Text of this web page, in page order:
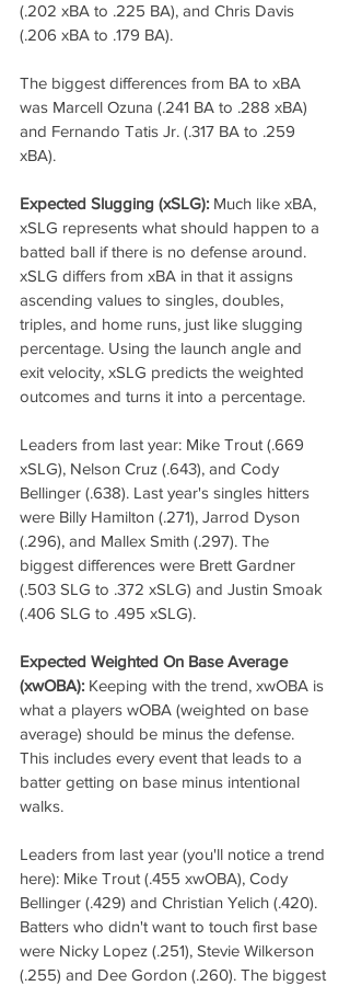
(.202 xBA to .225 BA), and Chris Davis
(.206 xBA to .179 BA).
The biggest differences from BA to xBA
was Marcell Ozuna (.241 BA to .288 xBA)
and Fernando Tatis Jr. (.317 BA to .259
xBA).
Expected Slugging (xSLG): Much like xBA,
xSLG represents what should happen to a
batted ball if there is no defense around.
xSLG differs from xBA in that it assigns
ascending values to singles, doubles,
triples, and home runs, just like slugging
percentage. Using the launch angle and
exit velocity, xSLG predicts the weighted
outcomes and turns it into a percentage.
Leaders from last year: Mike Trout (.669
xSLG), Nelson Cruz (.643), and Cody
Bellinger (.638). Last year's singles hitters
were Billy Hamilton (.271), Jarrod Dyson
(.296), and Mallex Smith (.297). The
biggest differences were Brett Gardner
(.503 SLG to .372 xSLG) and Justin Smoak
(.406 SLG to .495 xSLG).
Expected Weighted On Base Average
(xwOBA): Keeping with the trend, xwOBA is
what a players wOBA (weighted on base
average) should be minus the defense.
This includes every event that leads to a
batter getting on base minus intentional
walks.
Leaders from last year (you'll notice a trend
here): Mike Trout (.455 xwOBA), Cody
Bellinger (.429) and Christian Yelich (.420).
Batters who didn't want to touch first base
were Nicky Lopez (.251), Stevie Wilkerson
(.255) and Dee Gordon (.260). The biggest